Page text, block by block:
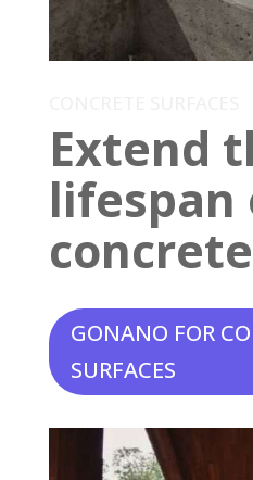
Extend
lifespan
concrete
GONANO FOR
SURFACES